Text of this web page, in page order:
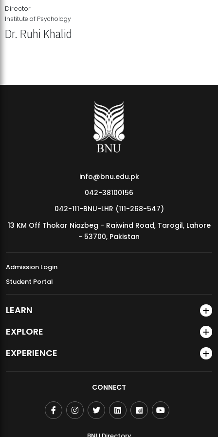
MDSVAD Annual Degree Show 2026
Director
Institute of Psychology
Dr. Ruhi Khalid
info@bnu.edu.pk
042-38100156
042-111-BNU-LHR (111-268-547)
13 KM Off Thokar Niazbeg - Raiwind Road, Tarogil, Lahore
- 53700, Pakistan
Admission Login
Student Portal
LEARN
EXPLORE
EXPERIENCE
CONNECT